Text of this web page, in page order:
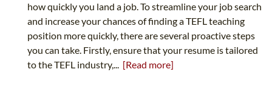
how quickly you land a job. To streamline your job search
and increase your chances of finding a TEFL teaching
position more quickly, there are several proactive steps
you can take. Firstly, ensure that your resume is tailored
to the TEFL industry,... [Read more]